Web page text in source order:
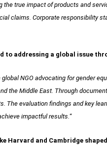
true impact of products and
claims. Corporate responsibility
to addressing a global issue
NGO advocating for gender
the Middle East. Through
The evaluation findings and key
impactful results.“
Harvard and Cambridge